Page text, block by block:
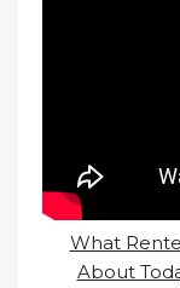
What
About